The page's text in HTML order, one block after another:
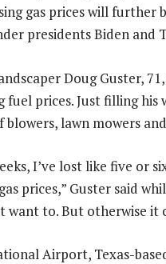
gas prices will
presidents Biden and
Doug Guster,
fuel prices. Just filling
blowers, lawn mowers
I’ve lost like five or
prices,” Guster said
want to. But otherwise
Airport, Texas-